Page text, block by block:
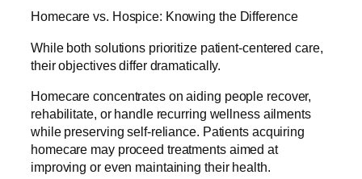
Homecare vs. Hospice: Knowing the Difference
While both solutions prioritize patient-centered care,
their objectives differ dramatically.
Homecare concentrates on aiding people recover,
rehabilitate, or handle recurring wellness ailments
while preserving self-reliance. Patients acquiring
homecare may proceed treatments aimed at
improving or even maintaining their health.